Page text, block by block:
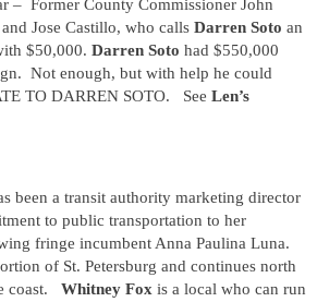
– Former County Commissioner John
Jose Castillo, who calls Darren Soto an
$50,000. Darren Soto had $550,000
Not enough, but with help he could
TO DARREN SOTO. See Len’s
been a transit authority marketing director
to public transportation to her
fringe incumbent Anna Paulina Luna.
of St. Petersburg and continues north
coast. Whitney Fox is a local who can run